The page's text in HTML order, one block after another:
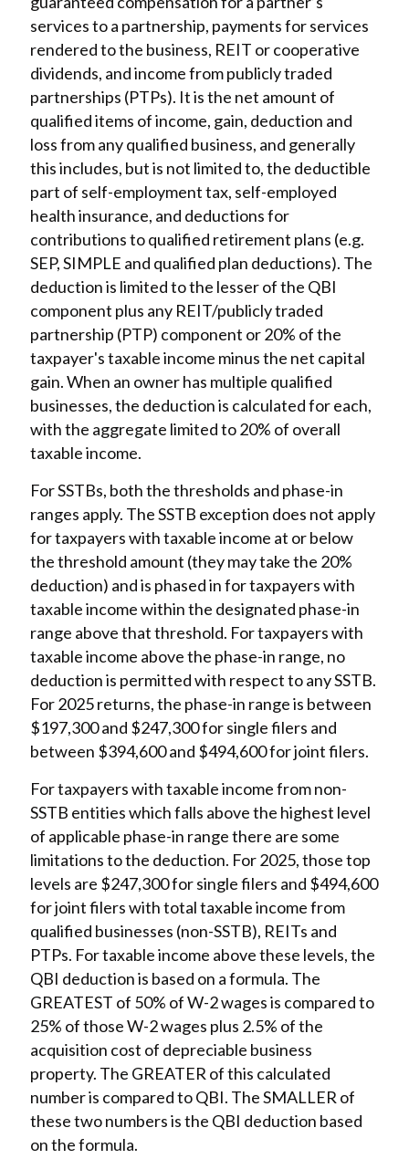
services to a partnership, payments for services
rendered to the business, REIT or cooperative
dividends, and income from publicly traded
partnerships (PTPs). It is the net amount of
qualified items of income, gain, deduction and
loss from any qualified business, and generally
this includes, but is not limited to, the deductible
part of self-employment tax, self-employed
health insurance, and deductions for
contributions to qualified retirement plans (e.g.
SEP, SIMPLE and qualified plan deductions). The
deduction is limited to the lesser of the QBI
component plus any REIT/publicly traded
partnership (PTP) component or 20% of the
taxpayer's taxable income minus the net capital
gain. When an owner has multiple qualified
businesses, the deduction is calculated for each,
with the aggregate limited to 20% of overall
taxable income.
For SSTBs, both the thresholds and phase-in
ranges apply. The SSTB exception does not apply
for taxpayers with taxable income at or below
the threshold amount (they may take the 20%
deduction) and is phased in for taxpayers with
taxable income within the designated phase-in
range above that threshold. For taxpayers with
taxable income above the phase-in range, no
deduction is permitted with respect to any SSTB.
For 2025 returns, the phase-in range is between
$197,300 and $247,300 for single filers and
between $394,600 and $494,600 for joint filers.
For taxpayers with taxable income from non-
SSTB entities which falls above the highest level
of applicable phase-in range there are some
limitations to the deduction. For 2025, those top
levels are $247,300 for single filers and $494,600
for joint filers with total taxable income from
qualified businesses (non-SSTB), REITs and
PTPs. For taxable income above these levels, the
QBI deduction is based on a formula. The
GREATEST of 50% of W-2 wages is compared to
25% of those W-2 wages plus 2.5% of the
acquisition cost of depreciable business
property. The GREATER of this calculated
number is compared to QBI. The SMALLER of
these two numbers is the QBI deduction based
on the formula.